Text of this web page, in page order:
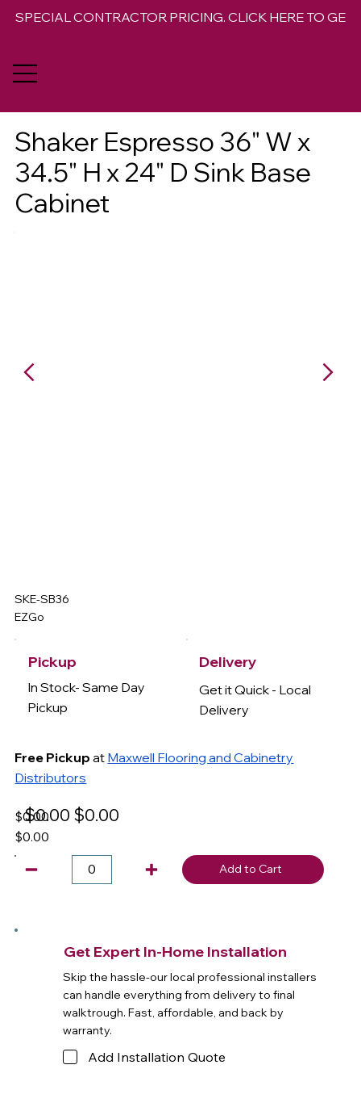
SPECIAL CONTRACTOR PRICING. CLICK HERE TO GET
Shaker Espresso 36" W x
34.5" H x 24" D Sink Base
Cabinet
SKE-SB36
EZGo
Pickup
In Stock- Same Day
Pickup
Free Pickup at Maxwell Flooring and Cabinetry
Distributors
Delivery
Get it Quick - Local
Delivery
$0.00
$0.00
$0.00
$0.00
Add to Cart
Get Expert In-Home Installation
Skip the hassle-our local professional installers
can handle everything from delivery to final
walktrough. Fast, affordable, and back by
warranty.
Add Installation Quote